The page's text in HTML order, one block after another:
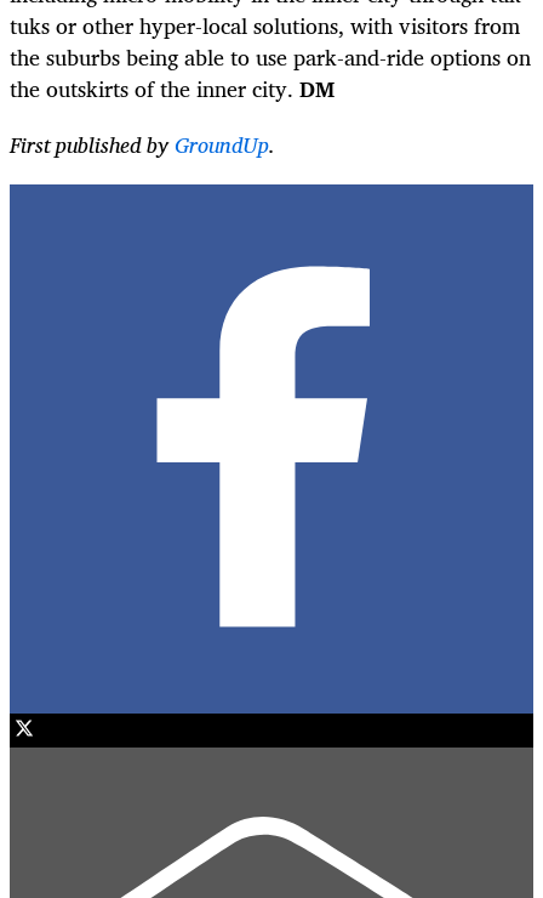
tuks or other hyper-local solutions, with visitors from
the suburbs being able to use park-and-ride options on
the outskirts of the inner city. DM
First published byGroundUp.